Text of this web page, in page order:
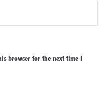
browser for the next time I